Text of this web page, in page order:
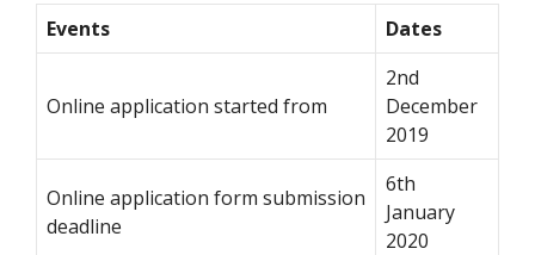
Events Dates
Online application started from
2nd
December
2019
Online application form submission
deadline
6th
January
2020